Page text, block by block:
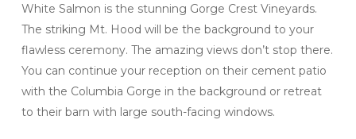
White Salmon is the stunning Gorge Crest Vineyards.
The striking Mt. Hood will be the background to your
flawless ceremony. The amazing views don’t stop there.
You can continue your reception on their cement patio
with the Columbia Gorge in the background or retreat
to their barn with large south-facing windows.